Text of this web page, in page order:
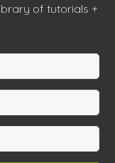
of tutorials +